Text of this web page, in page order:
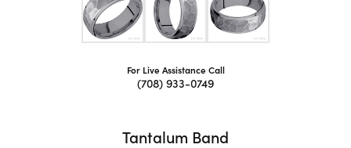
For Live Assistance Call
(708) 933-0749
Tantalum Band